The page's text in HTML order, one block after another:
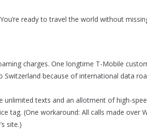
ready to travel the world without
charges. One longtime T-Mobile
because of international data
unlimited texts and an allotment of high-
tag. (One workaround: All calls made over
site.)